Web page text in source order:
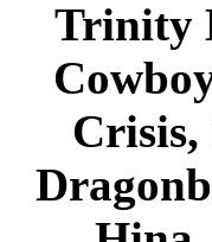
Trinity